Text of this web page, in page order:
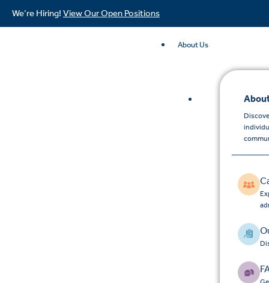
We’re Hiring! View Our Open Positions
About Us